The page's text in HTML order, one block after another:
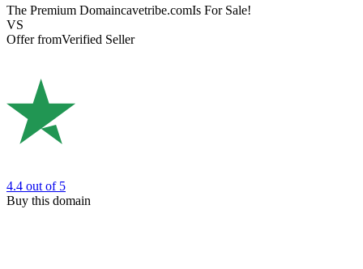
The Premium Domaincavetribe.comIs For Sale!
VS
Offer fromVerified Seller
4.4 out of 5
Buy this domain